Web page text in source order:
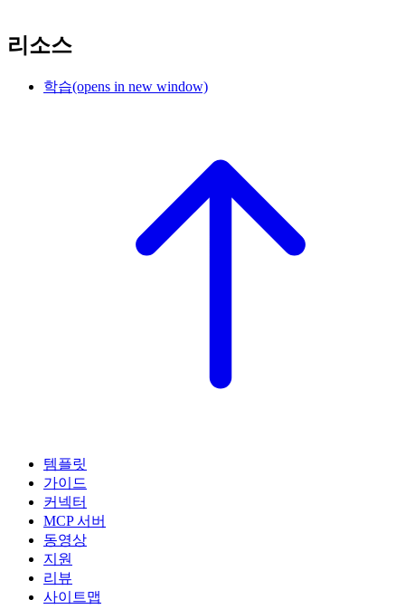
리소스
학습(opens in new window)
템플릿
가이드
커넥터
MCP 서버
동영상
지원
리뷰
사이트맵